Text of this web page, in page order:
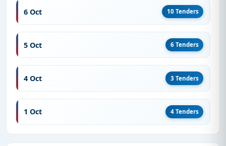
6 Oct 10 Tenders
5 Oct 6 Tenders
4 Oct 3 Tenders
1 Oct 4 Tenders